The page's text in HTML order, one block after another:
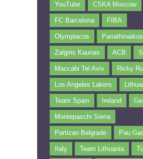
YouTube CSKA Moscow
FC Barcelona FIBA
Olympiacos Panathinaikos
Zalgiris Kaunas ACB
Maccabi Tel Aviv Ricky
Los Angeles Lakers
Team Spain Ireland
Montepaschi Siena
Partizan Belgrade Pau
Italy Team Lithuania